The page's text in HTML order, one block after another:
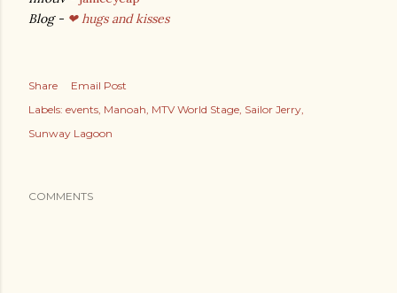
Blog - ❤ hugs and kisses
Share
Email Post
Labels: events Manoah MTV World Stage Sailor Jerry
Sunway Lagoon
COMMENTS